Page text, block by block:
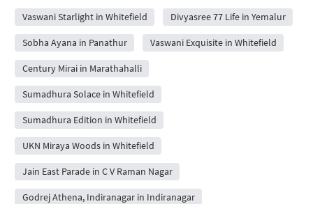
Vaswani Starlight in Whitefield Divyasree 77 Life in Yemalur
Sobha Ayana in Panathur Vaswani Exquisite in Whitefield
Century Mirai in Marathahalli
Sumadhura Solace in Whitefield
Sumadhura Edition in Whitefield
UKN Miraya Woods in Whitefield
Jain East Parade in C V Raman Nagar
Godrej Athena, Indiranagar in Indiranagar